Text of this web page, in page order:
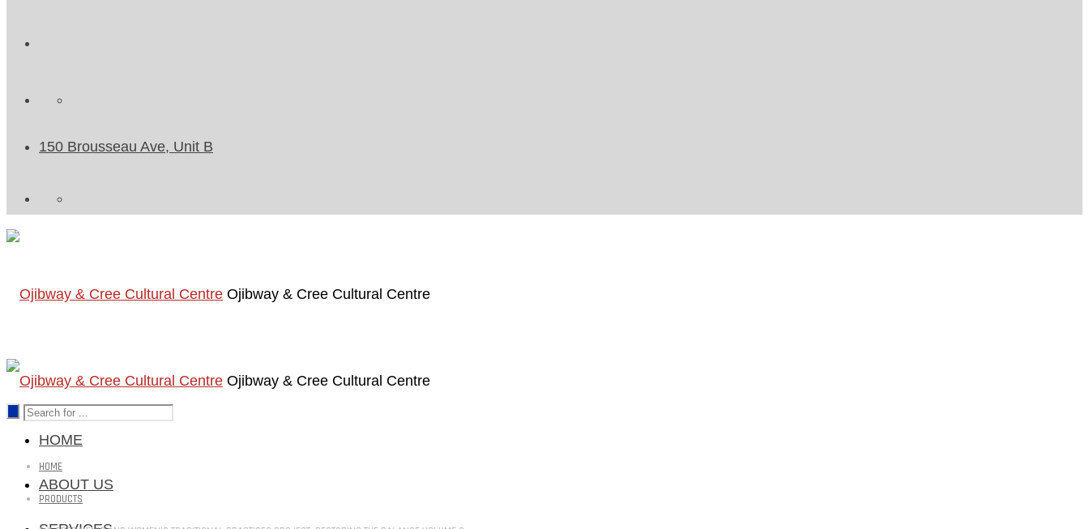
150 Brousseau Ave, Unit B
Ojibway & Cree Cultural Centre
Ojibway & Cree Cultural Centre
HOME
ABOUT US
HOME
PRODUCTS